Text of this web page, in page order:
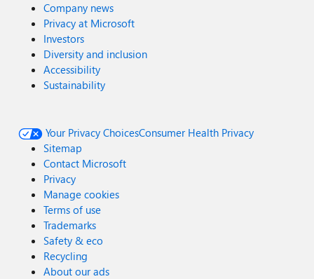
Company news
Privacy at Microsoft
Investors
Diversity and inclusion
Accessibility
Sustainability
Your Privacy ChoicesConsumer Health Privacy
Sitemap
Contact Microsoft
Privacy
Manage cookies
Terms of use
Trademarks
Safety & eco
Recycling
About our ads